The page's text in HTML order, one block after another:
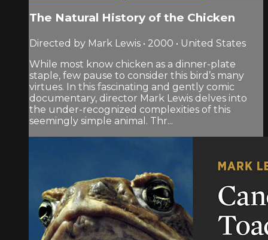
The Natural History of the Chicken
Directed by Mark Lewis • 2000 • United States
While most know chicken as a dinner-plate
staple, few pause to consider this bird’s many
virtues. In this fascinating and gently comic
documentary, director Mark Lewis delves into
the under-recognized complexities of this
seemingly simple animal. Thr...